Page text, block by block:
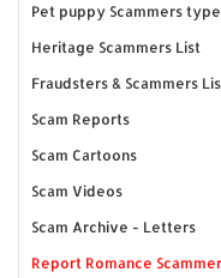
Pet puppy Scammers
Heritage Scammers List
Fraudsters & Scammers
Scam Reports
Scam Cartoons
Scam Videos
Scam Archive - Letters
Report Romance